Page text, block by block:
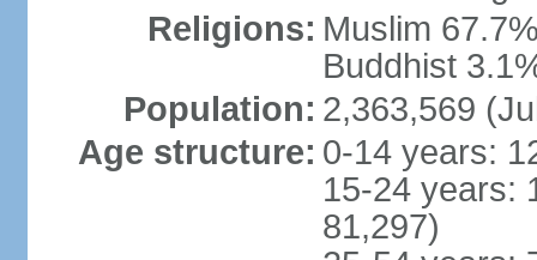
Religions: Muslim
Buddhist
Population: 2,363,569
Age structure: 0-14 years:
15-24 years:
81,297)